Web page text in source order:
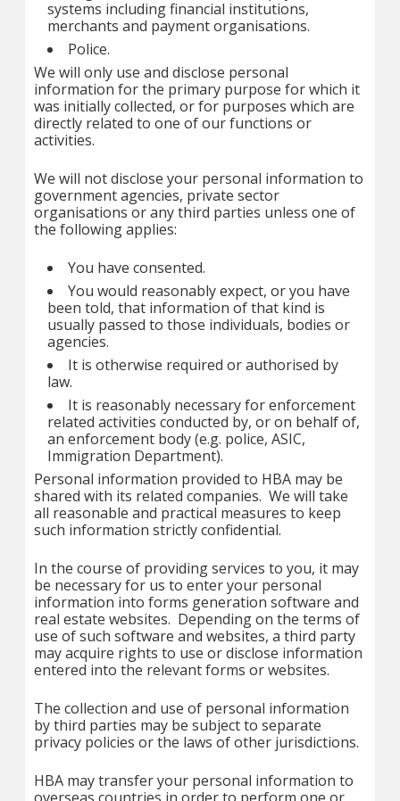
systems including financial institutions,
merchants and payment organisations.
Police.
We will only use and disclose personal
information for the primary purpose for which it
was initially collected, or for purposes which are
directly related to one of our functions or
activities.
We will not disclose your personal information to
government agencies, private sector
organisations or any third parties unless one of
the following applies:
You have consented.
You would reasonably expect, or you have
been told, that information of that kind is
usually passed to those individuals, bodies or
agencies.
It is otherwise required or authorised by
law.
It is reasonably necessary for enforcement
related activities conducted by, or on behalf of,
an enforcement body (e.g. police, ASIC,
Immigration Department).
Personal information provided to HBA may be
shared with its related companies. We will take
all reasonable and practical measures to keep
such information strictly confidential.
In the course of providing services to you, it may
be necessary for us to enter your personal
information into forms generation software and
real estate websites. Depending on the terms of
use of such software and websites, a third party
may acquire rights to use or disclose information
entered into the relevant forms or websites.
The collection and use of personal information
by third parties may be subject to separate
privacy policies or the laws of other jurisdictions.
HBA may transfer your personal information to